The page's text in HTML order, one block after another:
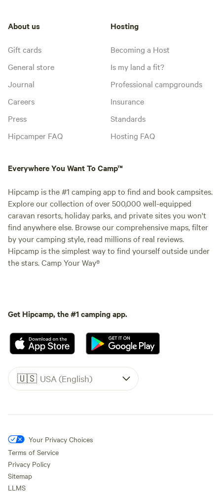
About us
Gift cards
General store
Journal
Careers
Press
Hipcamper FAQ
Hosting
Becoming a Host
Is my land a fit?
Professional campgrounds
Insurance
Standards
Hosting FAQ
Everywhere You Want To Camp™
Hipcamp is the #1 camping app to find and book campsites.
Explore our collection of over 500,000 well-equipped
caravan resorts, holiday parks, and private sites you won't
find anywhere else. Browse our comprehensive maps, filter
by your camping style, read millions of real reviews.
Hipcamp is the simplest way to find yourself outside under
the stars. Camp Your Way®
Get Hipcamp, the #1 camping app.
🇺🇸 USA (English)
Your Privacy Choices
Terms of Service
Privacy Policy
Sitemap
LLMS